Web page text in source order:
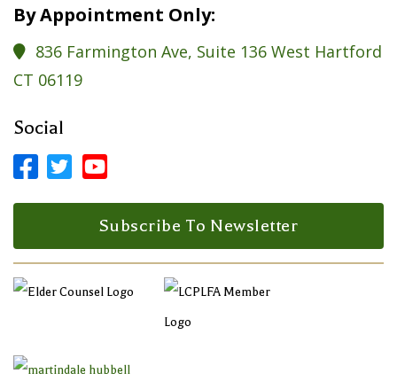
By Appointment Only:

836 Farmington Ave, Suite 136 West Hartford
CT 06119
Social

Facebook Profile

LinkedIn Profile

LinkedIn Profile
Subscribe To Newsletter